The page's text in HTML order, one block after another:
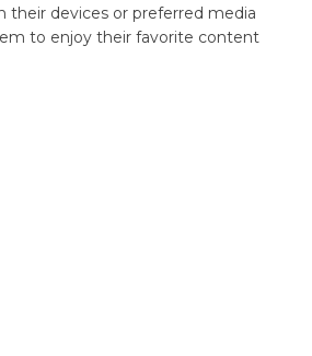
their devices or preferred media
to enjoy their favorite content